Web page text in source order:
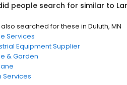
people search for similar to
searched for these in Duluth, MN
Services
Equipment Supplier
& Garden
Services